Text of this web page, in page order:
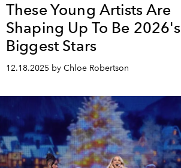
These Young Artists Are
Shaping Up To Be 2026's
Biggest Stars
12.18.2025 by Chloe Robertson